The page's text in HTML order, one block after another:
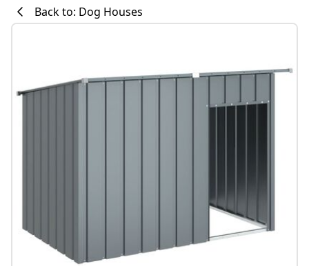
Back to: Dog Houses